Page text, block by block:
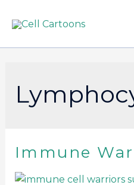
Immune